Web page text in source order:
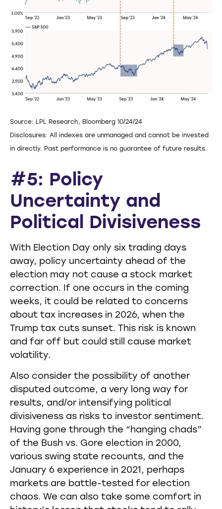
Source: LPL Research, Bloomberg 10/24/24
Disclosures: All indexes are unmanaged and cannot be invested
in directly. Past performance is no guarantee of future results.
#5: Policy
Uncertainty and
Political Divisiveness
With Election Day only six trading days
away, policy uncertainty ahead of the
election may not cause a stock market
correction. If one occurs in the coming
weeks, it could be related to concerns
about tax increases in 2026, when the
Trump tax cuts sunset. This risk is known
and far off but could still cause market
volatility.
Also consider the possibility of another
disputed outcome, a very long way for
results, and/or intensifying political
divisiveness as risks to investor sentiment.
Having gone through the “hanging chads”
of the Bush vs. Gore election in 2000,
various swing state recounts, and the
January 6 experience in 2021, perhaps
markets are battle-tested for election
chaos. We can also take some comfort in